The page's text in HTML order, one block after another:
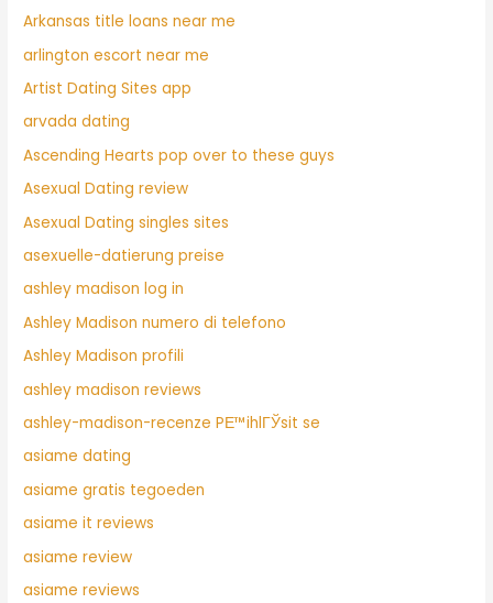
Arkansas title loans near me
arlington escort near me
Artist Dating Sites app
arvada dating
Ascending Hearts pop over to these guys
Asexual Dating review
Asexual Dating singles sites
asexuelle-datierung preise
ashley madison log in
Ashley Madison numero di telefono
Ashley Madison profili
ashley madison reviews
ashley-madison-recenze PЕ™ihlГЎsit se
asiame dating
asiame gratis tegoeden
asiame it reviews
asiame review
asiame reviews